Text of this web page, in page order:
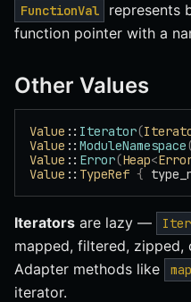
FunctionVal represents
function pointer with a
Other Values
Value :: Iterator(
Value :: ModuleNamespace
Value :: Error(Heap<
Value :: TypeRef {
Iterators are lazy —
mapped, filtered,
Adapter methods like
iterator.